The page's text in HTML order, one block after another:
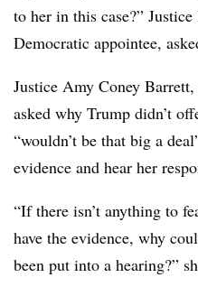
to her in this case?”
Democratic appointee,
Justice Amy Coney
asked why Trump didn’t
“wouldn’t be that big a
evidence and hear her
“If there isn’t anything to
have the evidence, why
been put into a hearing?”